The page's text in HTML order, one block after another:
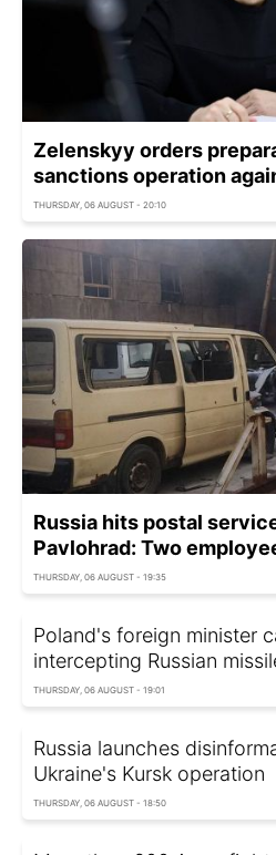
Zelenskyy orders
sanctions operation
THURSDAY, 06 AUGUST - 20:10
Russia hits postal
Pavlohrad: Two
THURSDAY, 06 AUGUST - 19:35
Poland's foreign minister
intercepting Russian
THURSDAY, 06 AUGUST - 19:01
Russia launches
Ukraine's Kursk operation
THURSDAY, 06 AUGUST - 18:50